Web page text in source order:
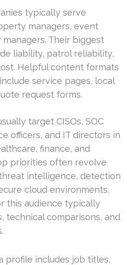
typically serve
managers, event
Their biggest
liability, patrol reliability,
Helpful content formats
service pages, local
request forms.
target CISOs, SOC
officers, and IT directors in
finance, and
priorities often revolve
intelligence, detection
cloud environments.
this audience typically
technical comparisons, and
profile includes job titles,